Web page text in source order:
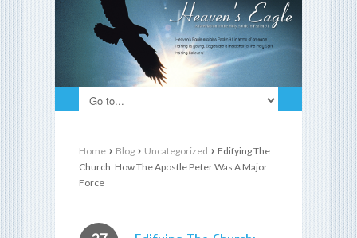
Home › Blog › Uncategorized › Edifying The
Church: How The Apostle Peter Was A Major
Force